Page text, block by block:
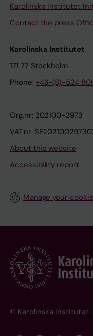
Karolinska Institutet
Contact the press
Karolinska Institutet
171 77 Stockholm
Phone: +46-(8)-524
Org.nr: 202100-2973
VAT.nr: SE202100297301
About this website
Accessibility report
Manage your
© Karolinska Institutet